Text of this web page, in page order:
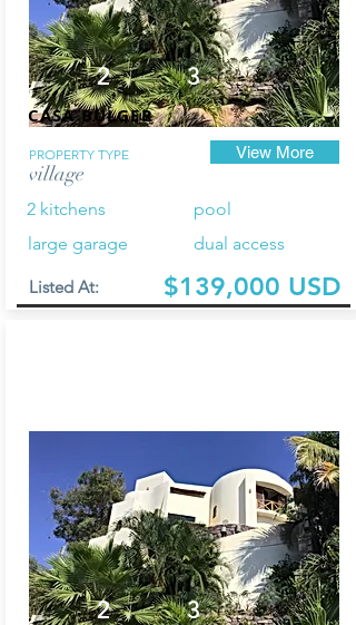
village
View More
CASA BULGER
PROPERTY TYPE
2 3
2 kitchens
pool
large garage
dual access
Listed At: $139,000 USD
2 3